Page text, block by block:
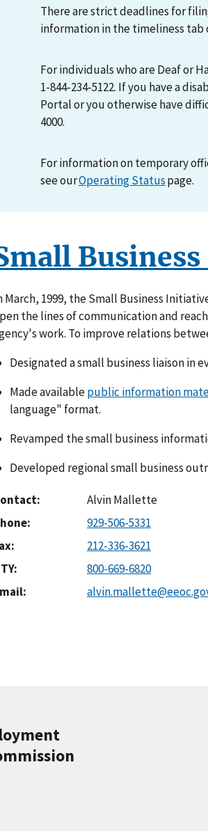
There are strict deadlines for
information in the timeliness tab
For individuals who are Deaf or
1-844-234-5122. If you have a
Portal or you otherwise have
4000.
For information on temporary
see ourOperating Statuspage.
March, 1999, the Small Business
the lines of communication and
work. To improve relations
Designated a small business liaison in
Made availablepublic information
language" format.
Revamped the small business
Developed regional small business
Alvin Mallette
929-506-5331
212-336-3621
800-669-6820